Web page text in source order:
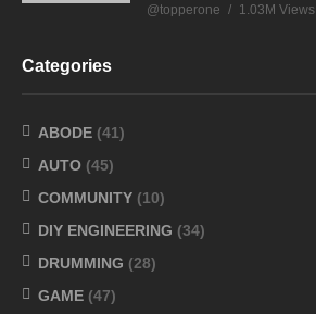
@topperone 1.03M Views
Categories
ABODE (41)
AUTO (45)
COMMUNITY (10)
DIY ENGINEERING (34)
DRUMMING (28)
GAME (47)